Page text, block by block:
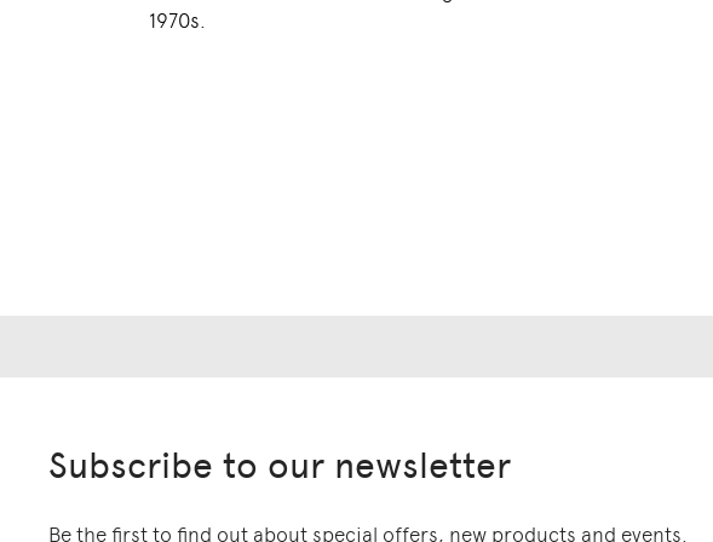
1970s.
Subscribe to our newsletter
Be the first to find out about special offers, new products and events.